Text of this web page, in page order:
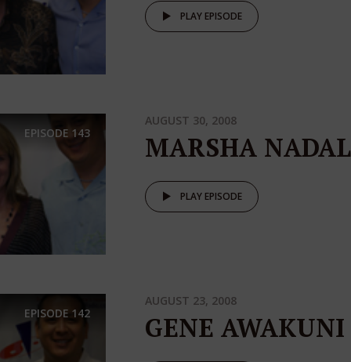
PLAY EPISODE
EPISODE 143
AUGUST 30, 2008
MARSHA
PLAY EPISODE
EPISODE 142
AUGUST 23, 2008
GENE AWAKUNI